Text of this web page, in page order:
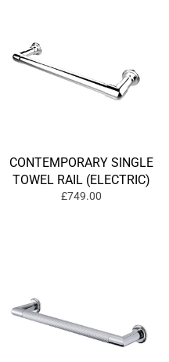
CONTEMPORARY SINGLE
TOWEL RAIL (ELECTRIC)
£749.00